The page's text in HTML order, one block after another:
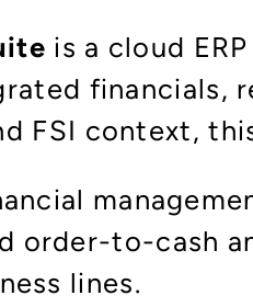
is a cloud
financials,
FSI context,
order-to-cash
lines.​